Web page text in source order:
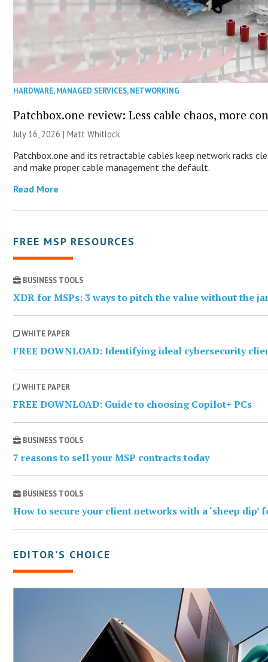
HARDWARE,MANAGED SERVICES,NETWORKING
Patchbox.one review: Less cable chaos, more
July 16, 2026 |Matt Whitlock
Patchbox.one and its retractable cables keep network racks
and make proper cable management the default.
Read More
FREE MSP RESOURCES
BUSINESS TOOLS
XDR for MSPs: 3 ways to pitch the value without the
WHITE PAPER
FREE DOWNLOAD: Identifying ideal cybersecurity
WHITE PAPER
FREE DOWNLOAD: Guide to choosing Copilot+ PCs
BUSINESS TOOLS
7 reasons to sell your MSP contracts today
BUSINESS TOOLS
How to secure your client networks with a ‘sheep dip’
EDITOR’S CHOICE